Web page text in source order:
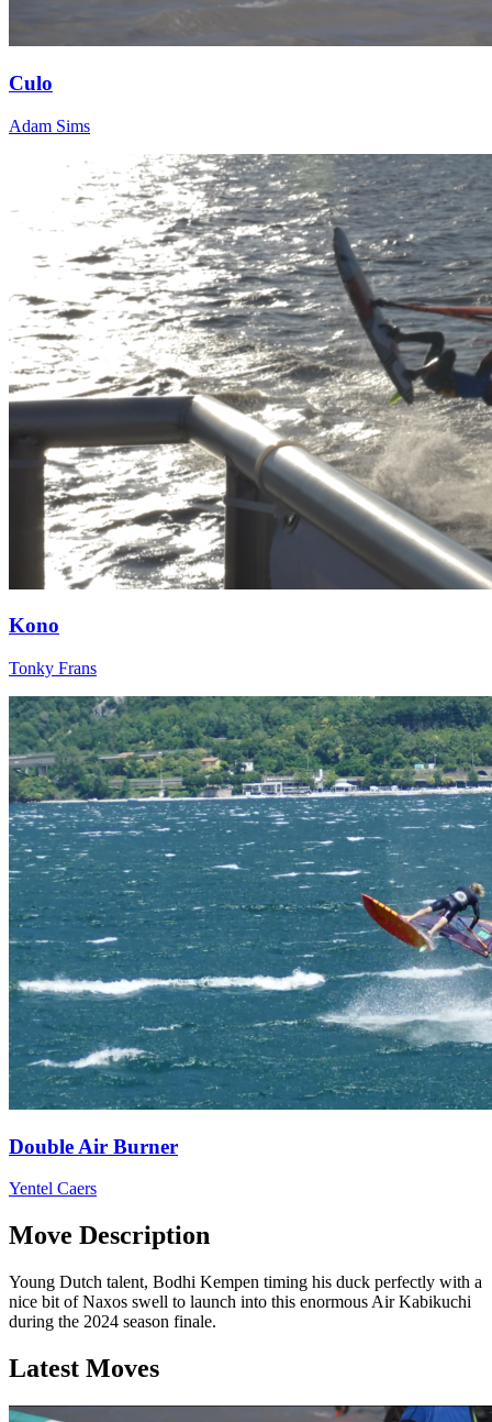
Culo
Adam Sims
Kono
Tonky Frans
Double Air Burner
Yentel Caers
Move Description
Young Dutch talent, Bodhi Kempen timing his duck perfectly with a
nice bit of Naxos swell to launch into this enormous Air Kabikuchi
during the 2024 season finale.
Latest Moves